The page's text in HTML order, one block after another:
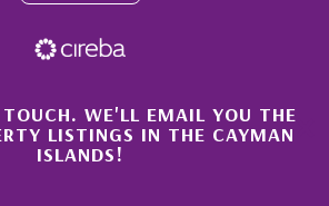
×
WE'LL EMAIL YOU THE
LISTINGS IN THE CAYMAN
ISLANDS!